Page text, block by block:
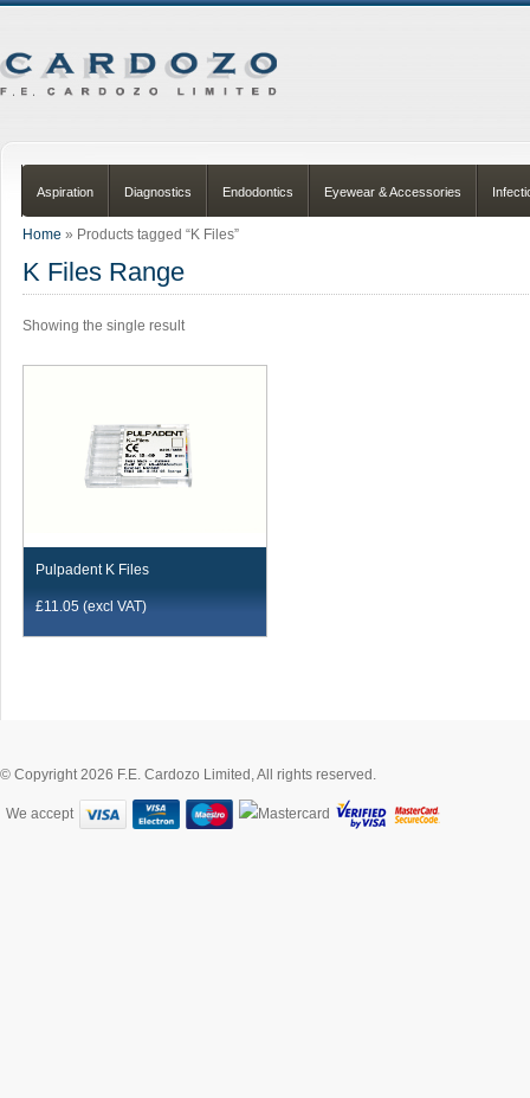
Aspiration Diagnostics Endodontics Eyewear & Accessories
Home » Products tagged “K Files”
K Files Range
Showing the single result
Pulpadent K Files
£11.05 (excl VAT)
© Copyright 2026 F.E. Cardozo Limited, All rights reserved.
We accept